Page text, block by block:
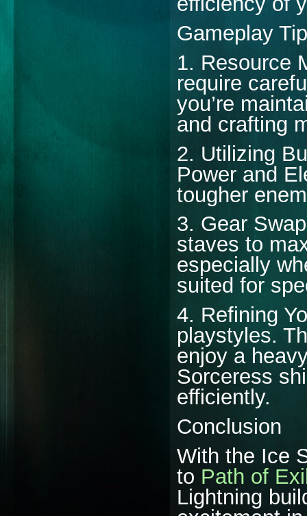
Gameplay
1. Resource
require
you’re
and crafting
2. Utilizing
Power and
tougher
3. Gear
staves to
especially
suited for
4. Refining
playstyles.
enjoy a
Sorceress
efficiently.
Conclusion
With the Ice
to Path of
Lightning